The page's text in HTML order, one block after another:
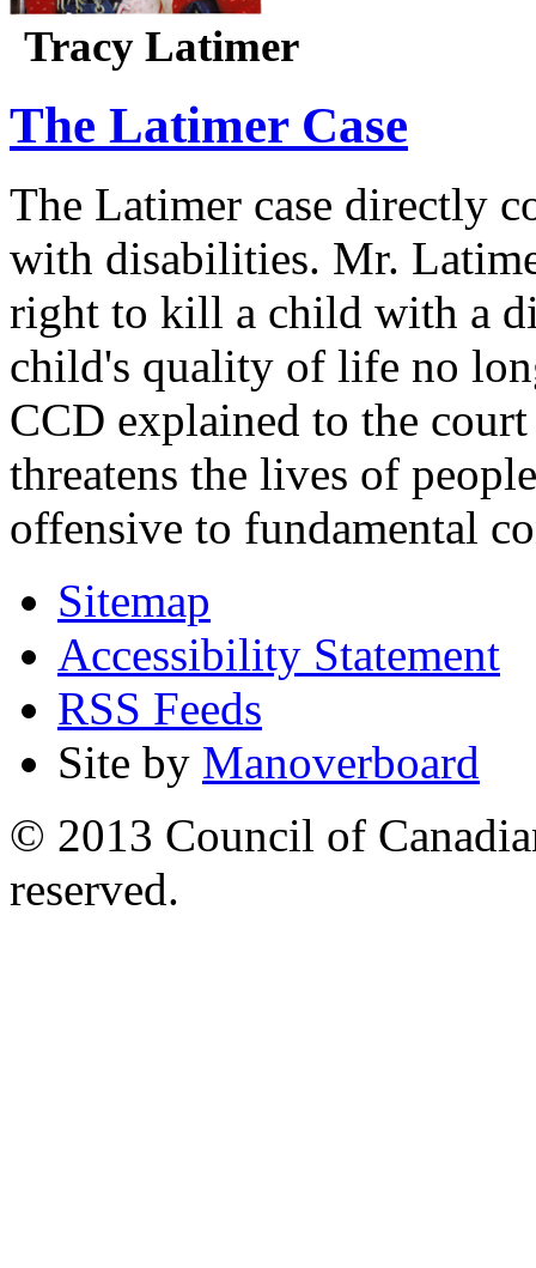
Tracy Latimer
The Latimer Case
The Latimer case directly
with disabilities. Mr.
right to kill a child with a
child's quality of life no
CCD explained to the
threatens the lives of
offensive to fundamental
Sitemap
Accessibility Statement
RSS Feeds
Site by Manoverboard
© 2013 Council of
reserved.